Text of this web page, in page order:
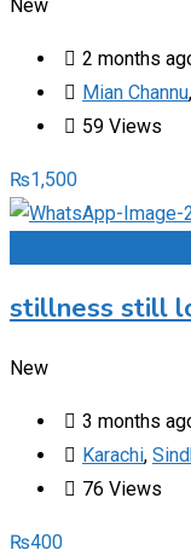
New
2 months
Mian Channu,
59 Views
₨1,500
stillness still
New
3 months
Karachi,
76 Views
₨400